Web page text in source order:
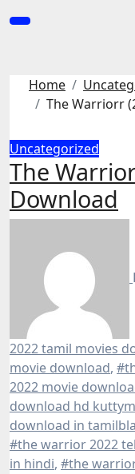
to
Home
The Warriorr
Uncategorized
The
Download
2022 tamil movies
movie download,
2022 movie
download hd
download in
#the warrior 2022
in hindi, #the